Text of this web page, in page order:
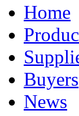
Home
Buyers
News